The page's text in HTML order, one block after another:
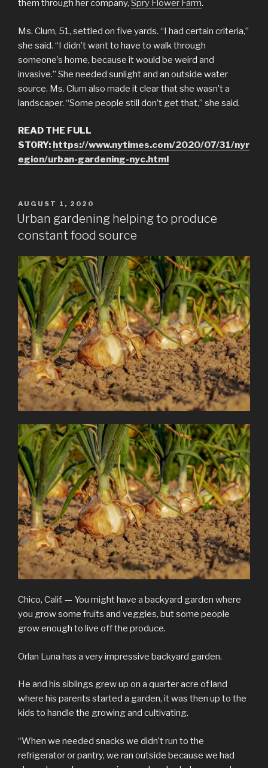
them through her company, Spry Flower Farm.
Ms. Clum, 51, settled on five yards. “I had certain criteria,”
she said. “I didn’t want to have to walk through
someone’s home, because it would be weird and
invasive.” She needed sunlight and an outside water
source. Ms. Clum also made it clear that she wasn’t a
landscaper. “Some people still don’t get that,” she said.
READ THE FULL
STORY: https://www.nytimes.com/2020/07/31/nyr
egion/urban-gardening-nyc.html
POSTED
ON
AUGUST 1, 2020
Urban gardening helping to produce
constant food source
Chico, Calif. — You might have a backyard garden where
you grow some fruits and veggies, but some people
grow enough to live off the produce.
Orlan Luna has a very impressive backyard garden.
He and his siblings grew up on a quarter acre of land
where his parents started a garden, it was then up to the
kids to handle the growing and cultivating.
“When we needed snacks we didn’t run to the
refrigerator or pantry, we ran outside because we had